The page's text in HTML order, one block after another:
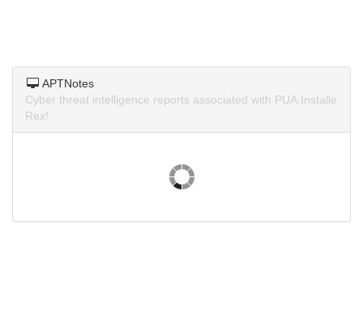
APTNotes
Cyber threat intelligence reports associated with PUA.Installe
Rex!.